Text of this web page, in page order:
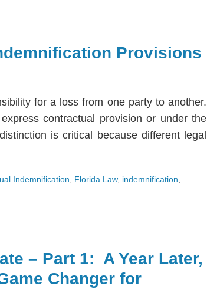
Provisions
for a loss from one party to another.
contractual provision or under the
is critical because different legal
Indemnification Florida Law, indemnification
– Part 1: A Year Later,
Changer for